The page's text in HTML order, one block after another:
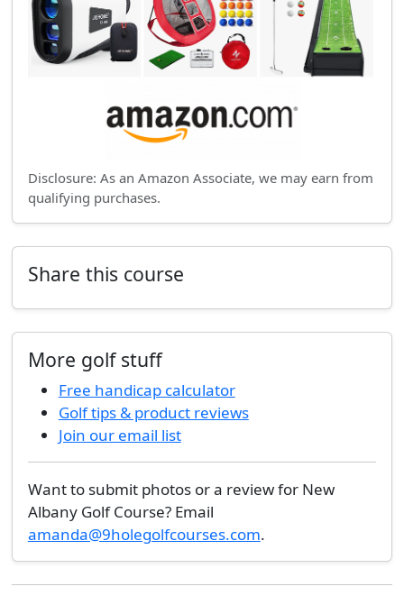
Disclosure: As an Amazon Associate, we may earn from
qualifying purchases.
Share this course
More golf stuff
Free handicap calculator
Golf tips & product reviews
Join our email list
Want to submit photos or a review for New
Albany Golf Course? Email
amanda@9holegolfcourses.com.